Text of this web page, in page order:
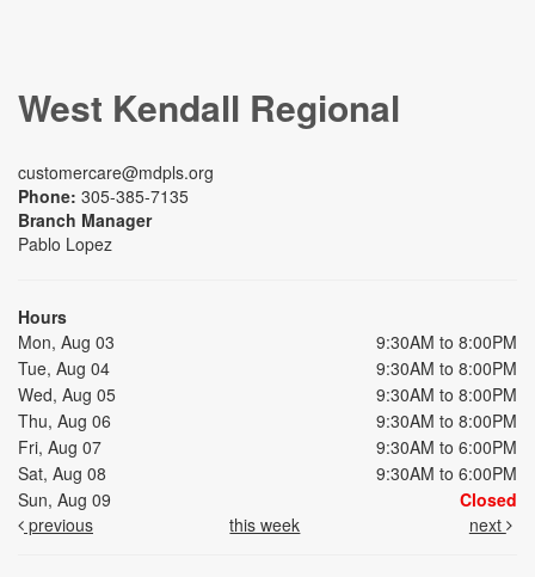
West Kendall Regional
customercare@mdpls.org
Phone: 305-385-7135
Branch Manager
Pablo Lopez
Hours
Mon, Aug 03
9:30AM to 8:00PM
Tue, Aug 04
9:30AM to 8:00PM
Wed, Aug 05
9:30AM to 8:00PM
Thu, Aug 06
9:30AM to 8:00PM
Fri, Aug 07
9:30AM to 6:00PM
Sat, Aug 08
9:30AM to 6:00PM
Sun, Aug 09
Closed
previous
this week next